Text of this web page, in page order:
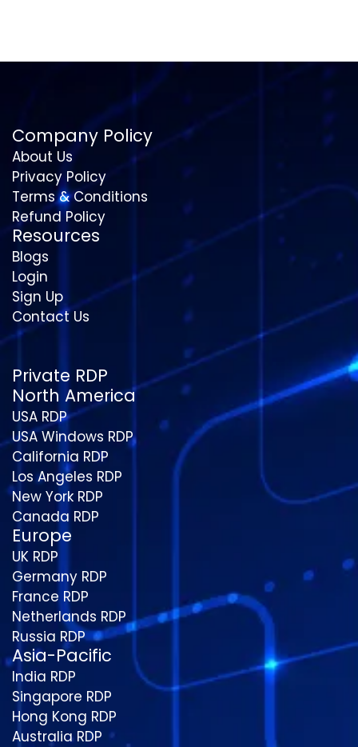
Company Policy
About Us
Privacy Policy
Terms & Conditions
Refund Policy
Resources
Blogs
Login
Sign Up
Contact Us
Private RDP
North America
USA RDP
USA Windows RDP
California RDP
Los Angeles RDP
New York RDP
Canada RDP
Europe
UK RDP
Germany RDP
France RDP
Netherlands RDP
Russia RDP
Asia-Pacific
India RDP
Singapore RDP
Hong Kong RDP
Australia RDP